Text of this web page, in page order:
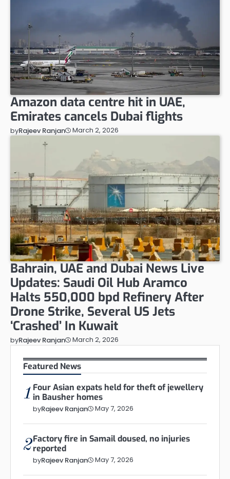
Amazon data centre hit in UAE,
Emirates cancels Dubai flights
byRajeev Ranjan March 2, 2026
Bahrain, UAE and Dubai News Live
Updates: Saudi Oil Hub Aramco
Halts 550,000 bpd Refinery After
Drone Strike, Several US Jets
‘Crashed’ In Kuwait
byRajeev Ranjan March 2, 2026
Featured News
1 Four Asian expats held for theft of jewellery
in Bausher homes
byRajeev Ranjan May 7, 2026
2Factory fire in Samail doused, no injuries
reported
byRajeev Ranjan May 7, 2026